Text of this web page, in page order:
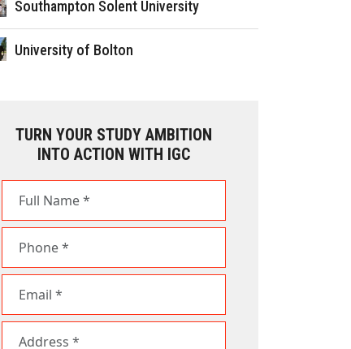
Southampton Solent University
University of Bolton
TURN YOUR STUDY AMBITION
INTO ACTION WITH IGC